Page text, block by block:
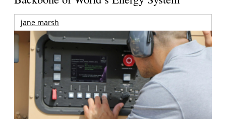
jane marsh